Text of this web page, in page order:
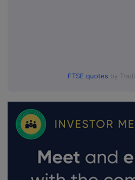
FTSE quotes by